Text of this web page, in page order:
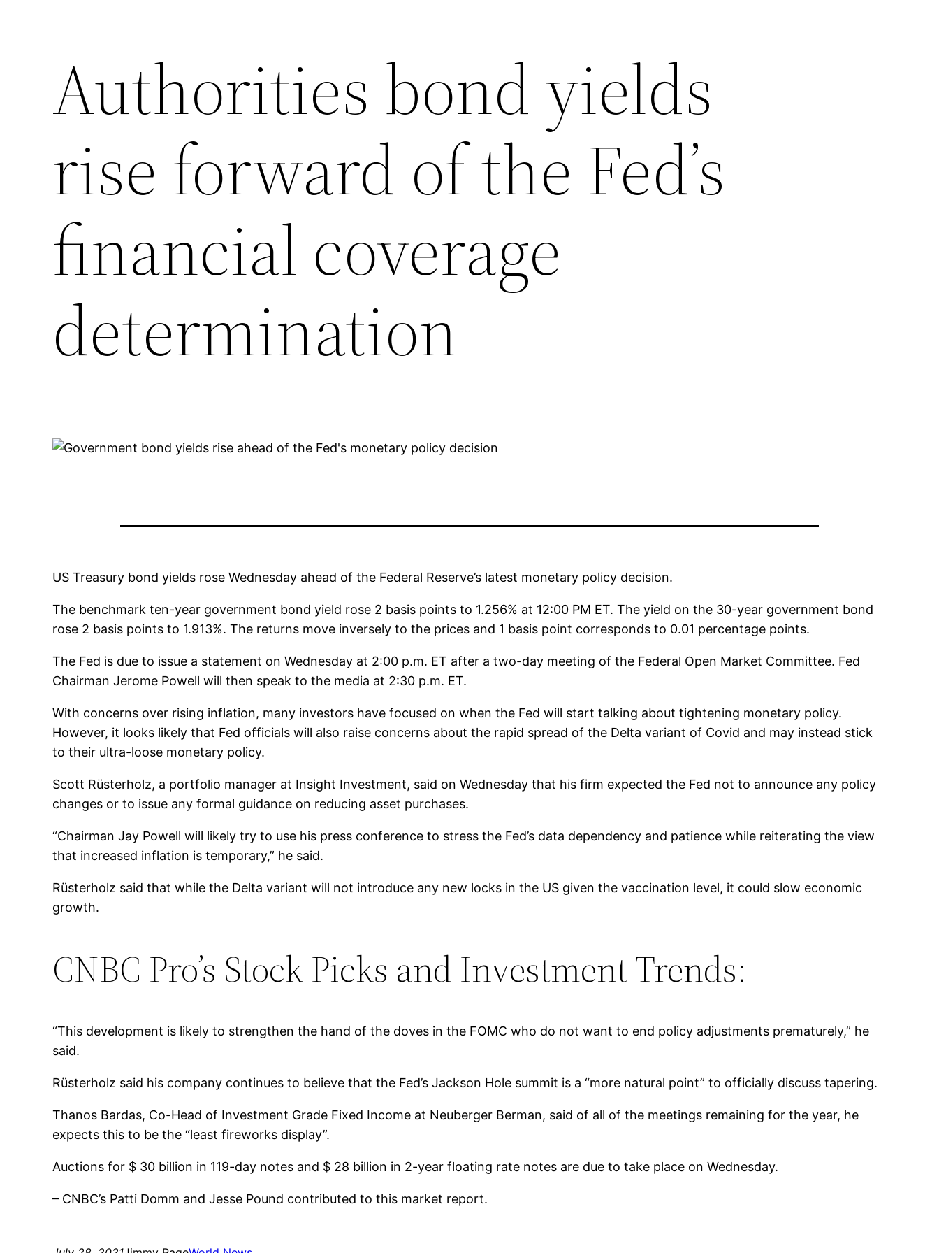
Authorities bond yields
rise forward of the Fed’s
financial coverage
determination
US Treasury bond yields rose Wednesday ahead of the Federal Reserve’s latest monetary policy decision.
The benchmark ten-year government bond yield rose 2 basis points to 1.256% at 12:00 PM ET. The yield on the 30-year government bond
rose 2 basis points to 1.913%. The returns move inversely to the prices and 1 basis point corresponds to 0.01 percentage points.
The Fed is due to issue a statement on Wednesday at 2:00 p.m. ET after a two-day meeting of the Federal Open Market Committee. Fed
Chairman Jerome Powell will then speak to the media at 2:30 p.m. ET.
With concerns over rising inflation, many investors have focused on when the Fed will start talking about tightening monetary policy.
However, it looks likely that Fed officials will also raise concerns about the rapid spread of the Delta variant of Covid and may instead stick
to their ultra-loose monetary policy.
Scott Rüsterholz, a portfolio manager at Insight Investment, said on Wednesday that his firm expected the Fed not to announce any policy
changes or to issue any formal guidance on reducing asset purchases.
“Chairman Jay Powell will likely try to use his press conference to stress the Fed’s data dependency and patience while reiterating the view
that increased inflation is temporary,” he said.
Rüsterholz said that while the Delta variant will not introduce any new locks in the US given the vaccination level, it could slow economic
growth.
CNBC Pro’s Stock Picks and Investment Trends:
“This development is likely to strengthen the hand of the doves in the FOMC who do not want to end policy adjustments prematurely,” he
said.
Rüsterholz said his company continues to believe that the Fed’s Jackson Hole summit is a “more natural point” to officially discuss tapering.
Thanos Bardas, Co-Head of Investment Grade Fixed Income at Neuberger Berman, said of all of the meetings remaining for the year, he
expects this to be the “least fireworks display”.
Auctions for $ 30 billion in 119-day notes and $ 28 billion in 2-year floating rate notes are due to take place on Wednesday.
– CNBC’s Patti Domm and Jesse Pound contributed to this market report.